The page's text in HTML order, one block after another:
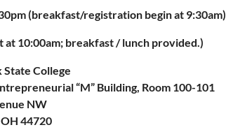
(breakfast/registration begin at 9:30am)
at 10:00am; breakfast / lunch provided.)
State College
“M” Building, Room 100-101
NW
44720